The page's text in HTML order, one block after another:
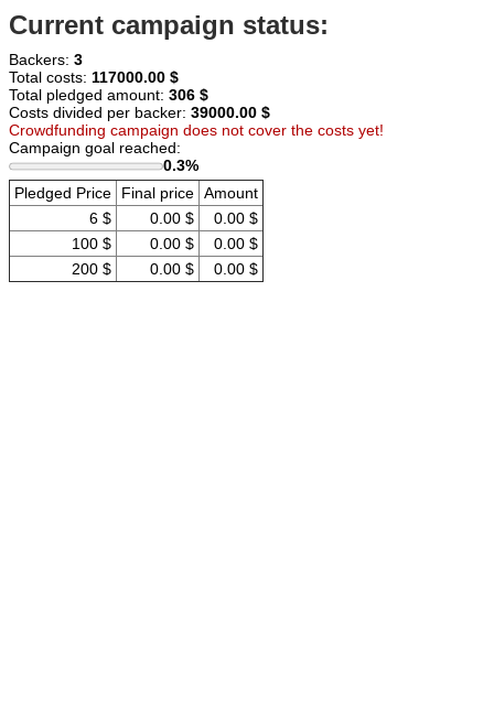
Current campaign status:
Backers: 3
Total costs: 117000.00 $
Total pledged amount: 306 $
Costs divided per backer: 39000.00 $
Crowdfunding campaign does not cover the costs yet!
Campaign goal reached:
0.3%
Pledged Price
Final price Amount
6 $
0.00 $
0.00 $
100 $
0.00 $
0.00 $
200 $
0.00 $ 0.00 $